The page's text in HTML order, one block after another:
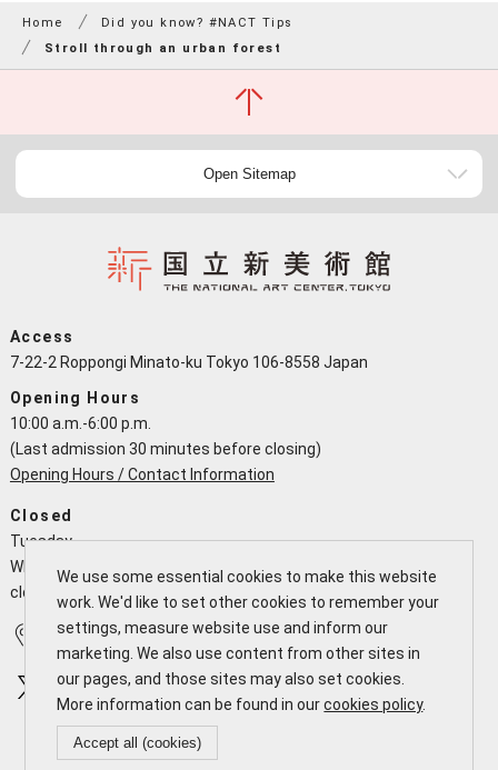
We use some essential cookies to make this website
work. We'd like to set other cookies to remember your
settings, measure website use and inform our
marketing. We also use content from other sites in
our pages, and those sites may also set cookies.
More information can be found in ourcookies policy.
Accept all (cookies)
Home
Did you know? #NACT Tips
Stroll through an urban forest
Open Sitemap
Access
7-22-2 Roppongi Minato-ku Tokyo 106-8558 Japan
Opening Hours
10:00 a.m.-6:00 p.m.
(Last admission 30 minutes before closing)
Opening Hours / Contact Information
Closed
Tuesday
When a national holiday falls on a Tuesday the NACT is open and
closes the following working day
Access Calendar